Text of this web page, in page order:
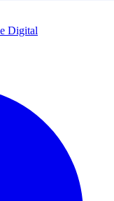
Digital